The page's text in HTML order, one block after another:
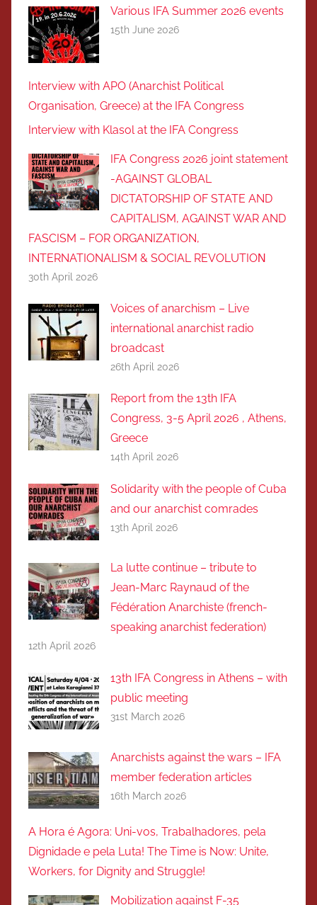
Various IFA Summer 2026 events
15th June 2026
Interview with APO (Anarchist Political
Organisation, Greece) at the IFA Congress
Interview with Klasol at the IFA Congress
IFA Congress 2026 joint statement
-AGAINST GLOBAL
DICTATORSHIP OF STATE AND
CAPITALISM, AGAINST WAR AND
FASCISM – FOR ORGANIZATION,
INTERNATIONALISM & SOCIAL REVOLUTIOΝ
30th April 2026
Voices of anarchism – Live
international anarchist radio
broadcast
26th April 2026
Report from the 13th IFA
Congress, 3-5 April 2026 , Athens,
Greece
14th April 2026
Solidarity with the people of Cuba
and our anarchist comrades
13th April 2026
La lutte continue – tribute to
Jean-Marc Raynaud of the
Fédération Anarchiste (french-
speaking anarchist federation)
12th April 2026
13th IFA Congress in Athens – with
public meeting
31st March 2026
Anarchists against the wars – IFA
member federation articles
16th March 2026
A Hora é Agora: Uni-vos, Trabalhadores, pela
Dignidade e pela Luta! The Time is Now: Unite,
Workers, for Dignity and Struggle!
Mobilization against F-35